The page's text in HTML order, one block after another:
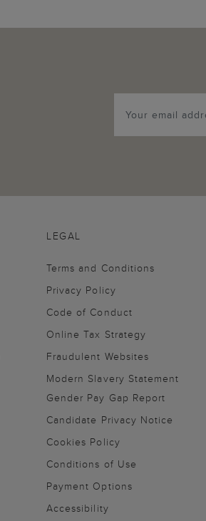
LEGAL
Terms and Conditions
Privacy Policy
Code of Conduct
Online Tax Strategy
Fraudulent Websites
Modern Slavery Statement
Gender Pay Gap Report
Candidate Privacy Notice
Cookies Policy
Conditions of Use
Payment Options
Accessibility